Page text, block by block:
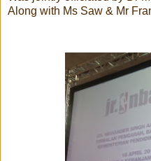
Along with Ms Saw & Mr